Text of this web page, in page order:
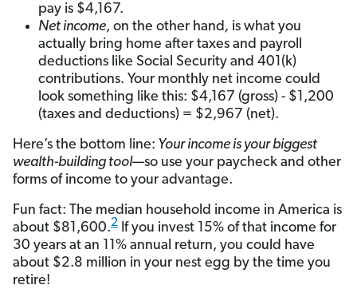
pay is $4,167.
Net income, on the other hand , is what you
actually bring home after taxes and payroll
deductions like Social Security and 401(k)
contributions. Your monthly net income could
look something like this: $4,167 (gross) - $1,200
(taxes and deductions) = $2,967 (net).
Here’s the bottom line: Your income is your biggest
wealth-building tool—so use your paycheck and other
forms of income to your advantage.
Fun fact: The median household income in America is
about $81,600.2 If you invest 15% of that income for
30 years at an 11% annual return, you could have
about $2.8 million in your nest egg by the time you
retire!